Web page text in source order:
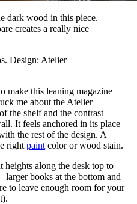
dark wood in this piece.
creates a really nice
Design: Atelier
make this leaning magazine
me about the Atelier
the shelf and the contrast
It feels anchored in its place
the rest of the design. A
right paint color or wood stain.
heights along the desk top to
books at the bottom and
to leave enough room for your